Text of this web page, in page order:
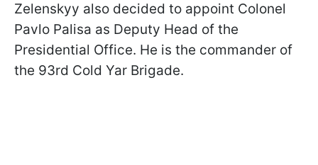
Zelenskyy also decided to appoint Colonel
Pavlo Palisa as Deputy Head of the
Presidential Office. He is the commander of
the 93rd Cold Yar Brigade.